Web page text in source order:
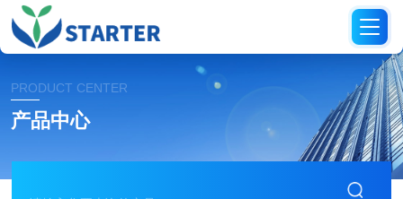
PRODUCT CENTER
产品中心